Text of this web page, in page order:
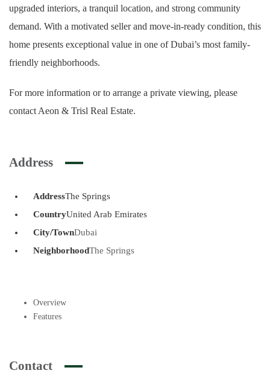
upgraded interiors, a tranquil location, and strong community
demand. With a motivated seller and move-in-ready condition, this
home presents exceptional value in one of Dubai’s most family-
friendly neighborhoods.
For more information or to arrange a private viewing, please
contact Aeon & Trisl Real Estate.
Address
AddressThe Springs
CountryUnited Arab Emirates
City/TownDubai
NeighborhoodThe Springs
Overview
Features
Contact